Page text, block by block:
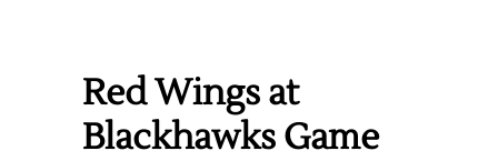
Red Wings at
Blackhawks Game